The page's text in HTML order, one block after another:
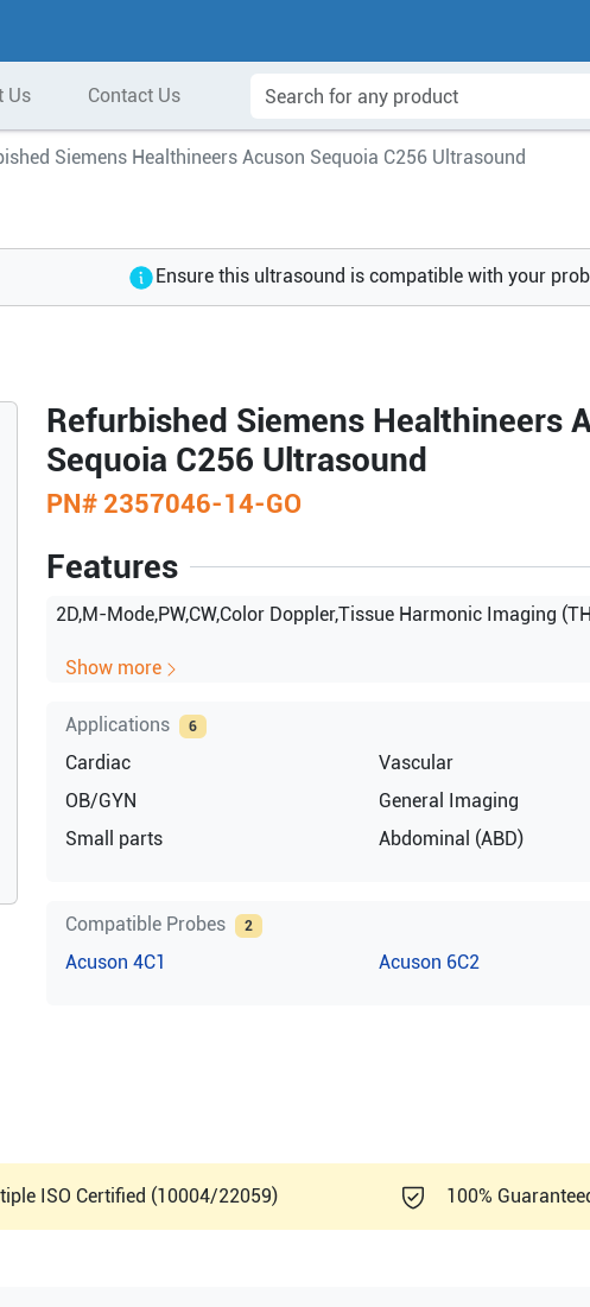
Us Contact Us
Siemens Healthineers Acuson Sequoia C256 Ultrasound
Refurbished Siemens Healthineers
Sequoia C256 Ultrasound
PN# 2357046-14-GO
Features
2D,M-Mode,PW,CW,Color Doppler,Tissue Harmonic Imaging
Show more
Applications 6
Cardiac
Vascular
OB/GYN
General Imaging
Small parts
Abdominal (ABD)
Compatible Probes 2
Acuson 4C1 Acuson 6C2
Ensure this ultrasound is compatible with your
ISO Certified (10004/22059) 100%